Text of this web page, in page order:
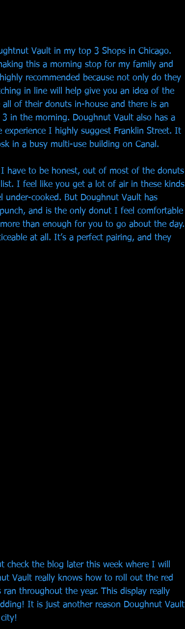
Vault in my top 3 Shops in Chicago.
this a morning stop for my family and
recommended because not only do they
in line will help give you an idea of the
of their donuts in-house and there is an
in the morning. Doughnut Vault also has a
I highly suggest Franklin Street. It
in a busy multi-use building on Canal.
have to be honest, out of most of the donuts
I feel like you get a lot of air in these kinds
under-cooked. But Doughnut Vault has
and is the only donut I feel comfortable
than enough for you to go about the day.
at all. It’s a perfect pairing, and they
check the blog later this week where I will
Vault really knows how to roll out the red
ran throughout the year. This display really
It is just another reason Doughnut Vault